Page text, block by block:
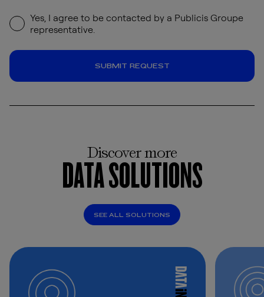
Yes, I agree to be contacted by a Publicis Groupe
representative.
Discover more
DATA SOLUTIONS
SEE ALL SOLUTIONS